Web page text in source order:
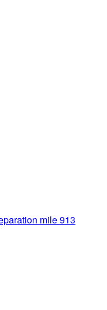
mile 913